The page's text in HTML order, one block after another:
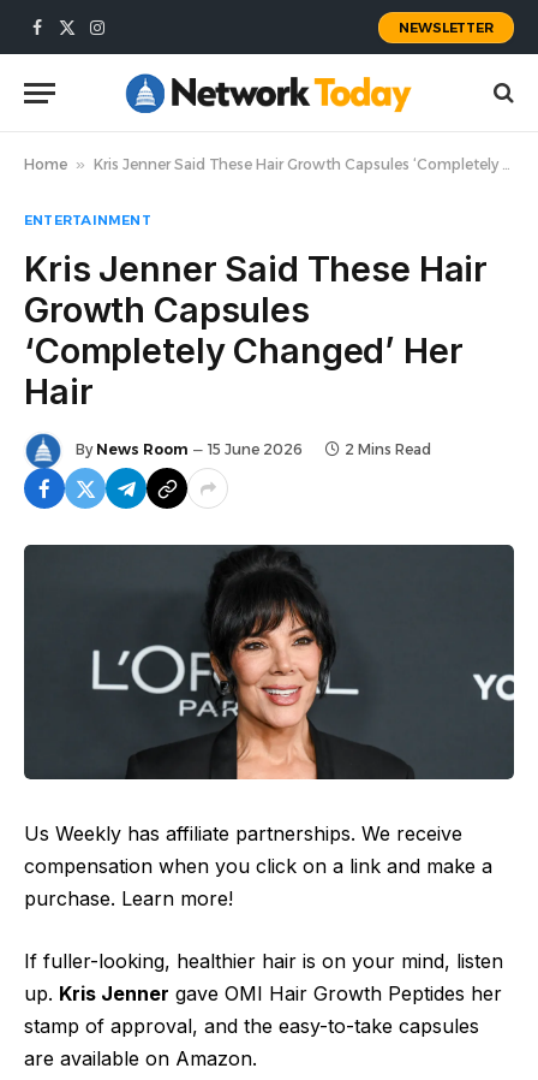
Facebook
X
Instagram
NEWSLETTER
Home » Kris Jenner Said These Hair Growth Capsules ‘Completely Changed’ Her Hair
ENTERTAINMENT
Kris Jenner Said These Hair
Growth Capsules
‘Completely Changed’ Her
Hair
By News Room 15 June 2026 2 Mins Read
Us Weekly has affiliate partnerships. We receive
compensation when you click on a link and make a
purchase. Learn more!
If fuller-looking, healthier hair is on your mind, listen
up. Kris Jenner gave OMI Hair Growth Peptides her
stamp of approval, and the easy-to-take capsules
are available on Amazon.